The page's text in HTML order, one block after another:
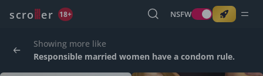
scro er 18+ NSFW
Showing more like
Responsible married women have a condom rule.